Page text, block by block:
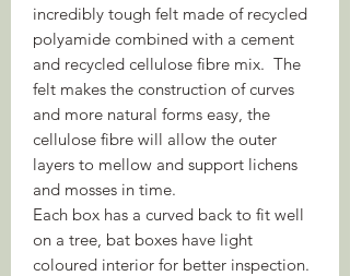
incredibly tough felt made of recycled
polyamide combined with a cement
and recycled cellulose fibre mix. The
felt makes the construction of curves
and more natural forms easy, the
cellulose fibre will allow the outer
layers to mellow and support lichens
and mosses in time.
Each box has a curved back to fit well
on a tree, bat boxes have light
coloured interior for better inspection.